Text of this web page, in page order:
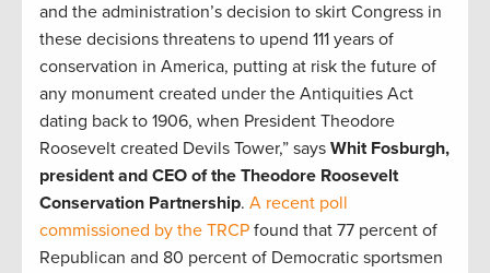
and the administration’s decision to skirt Congress in
these decisions threatens to upend 111 years of
conservation in America, putting at risk the future of
any monument created under the Antiquities Act
dating back to 1906, when President Theodore
Roosevelt created Devils Tower,” says Whit Fosburgh,
president and CEO of the Theodore Roosevelt
Conservation Partnership. A recent poll
commissioned by the TRCP found that 77 percent of
Republican and 80 percent of Democratic sportsmen